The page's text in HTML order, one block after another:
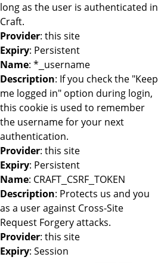
long as the user is authenticated in
Craft.
Provider: this site
Expiry: Persistent
Name: *_username
Description: If you check the "Keep
me logged in" option during login,
this cookie is used to remember
the username for your next
authentication.
Provider: this site
Expiry: Persistent
Name: CRAFT_CSRF_TOKEN
Description: Protects us and you
as a user against Cross-Site
Request Forgery attacks.
Provider: this site
Expiry: Session